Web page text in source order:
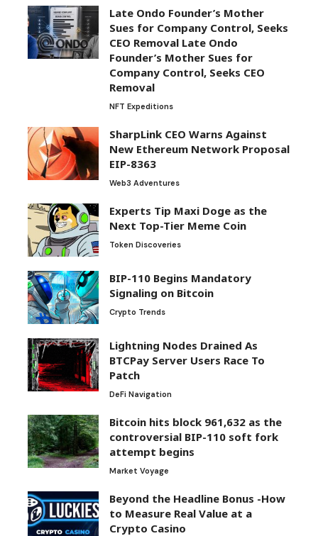
Late Ondo Founder’s Mother
Sues for Company Control, Seeks
CEO Removal Late Ondo
Founder’s Mother Sues for
Company Control, Seeks CEO
Removal
NFT Expeditions
SharpLink CEO Warns Against
New Ethereum Network Proposal
EIP-8363
Web3 Adventures
Experts Tip Maxi Doge as the
Next Top-Tier Meme Coin
Token Discoveries
BIP-110 Begins Mandatory
Signaling on Bitcoin
Crypto Trends
Lightning Nodes Drained As
BTCPay Server Users Race To
Patch
DeFi Navigation
Bitcoin hits block 961,632 as the
controversial BIP-110 soft fork
attempt begins
Market Voyage
Beyond the Headline Bonus -How
to Measure Real Value at a
Crypto Casino